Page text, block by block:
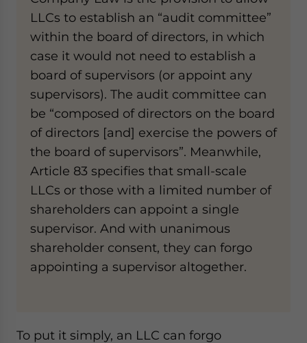
LLCs to establish an “audit committee”
within the board of directors, in which
case it would not need to establish a
board of supervisors (or appoint any
supervisors). The audit committee can
be “composed of directors on the board
of directors [and] exercise the powers of
the board of supervisors”. Meanwhile,
Article 83 specifies that small-scale
LLCs or those with a limited number of
shareholders can appoint a single
supervisor. And with unanimous
shareholder consent, they can forgo
appointing a supervisor altogether.
To put it simply, an LLC can forgo